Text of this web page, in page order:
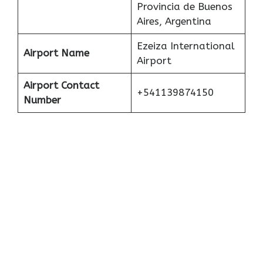
Provincia de Buenos
Aires, Argentina
Airport Name
Ezeiza International
Airport
Airport Contact
Number
+541139874150